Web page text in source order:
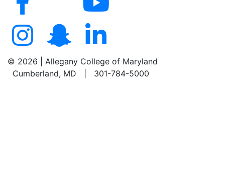
© 2026 | Allegany College of Maryland
Cumberland, MD | 301-784-5000